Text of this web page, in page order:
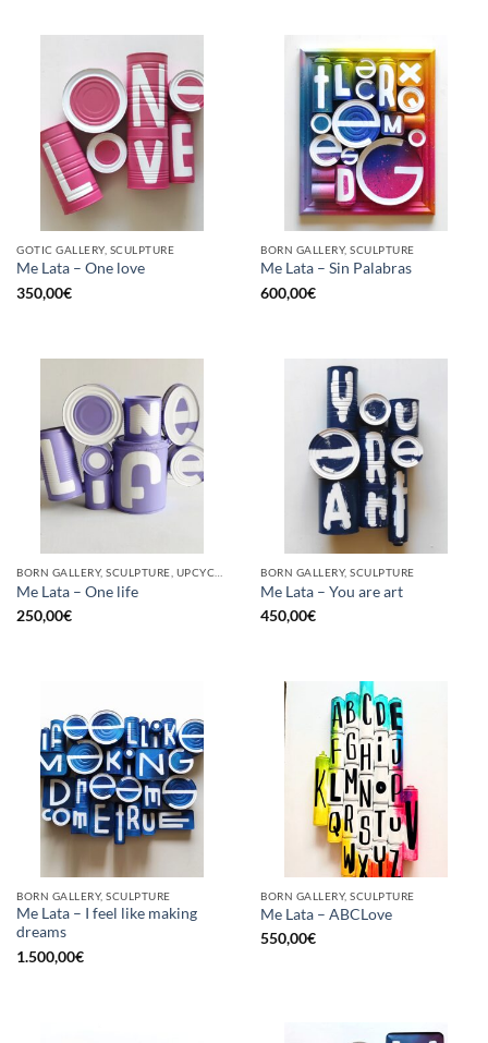
GOTIC GALLERY, SCULPTURE
Me Lata – One love
350,00€
BORN GALLERY, SCULPTURE
Me Lata – Sin Palabras
600,00€
Me Lata – One life
250,00€
BORN GALLERY, SCULPTURE
Me Lata – You are art
450,00€
BORN GALLERY, SCULPTURE
Me Lata – I feel like making
dreams
1.500,00€
BORN GALLERY, SCULPTURE
Me Lata – ABCLove
550,00€